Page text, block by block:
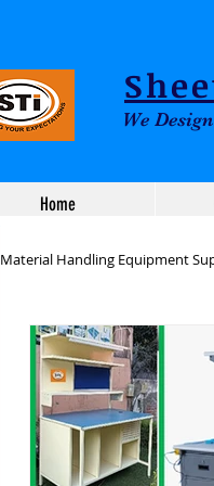
We
Home
Material Handling Equipment
Assembly Line
Industrial Workstations